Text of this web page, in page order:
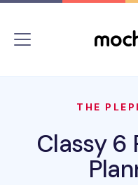
THE
Classy 6